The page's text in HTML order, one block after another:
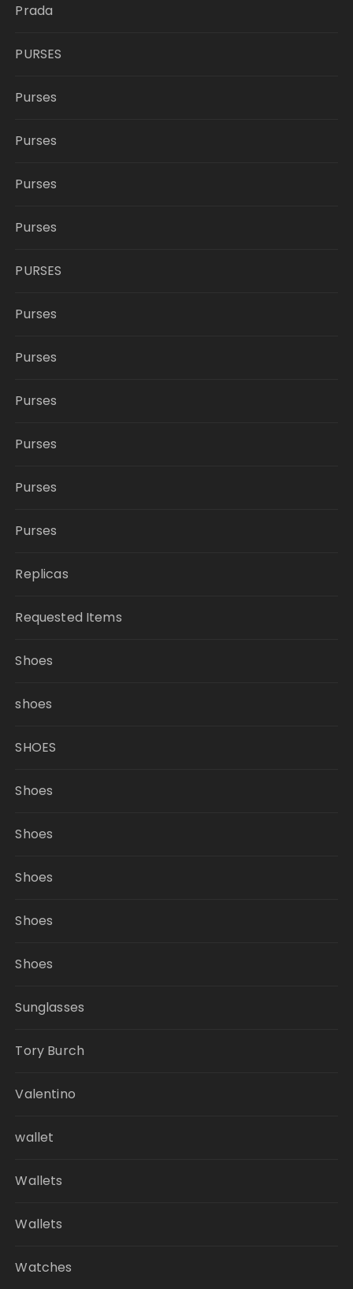
Prada
PURSES
Purses
Purses
Purses
Purses
PURSES
Purses
Purses
Purses
Purses
Purses
Purses
Replicas
Requested Items
Shoes
shoes
SHOES
Shoes
Shoes
Shoes
Shoes
Shoes
Sunglasses
Tory Burch
Valentino
wallet
Wallets
Wallets
Watches